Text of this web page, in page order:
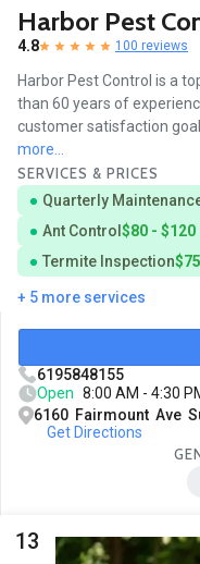
Harbor Pest
4.8 100 reviews
Harbor Pest Control is a
than 60 years of
customer satisfaction
more...
SERVICES & PRICES
Quarterly
Ant Control $80 - $120
Termite Inspection
+ 5 more services
6195848155
Open 8:00 AM - 4:30
6160 Fairmount Ave
Get Directions
13